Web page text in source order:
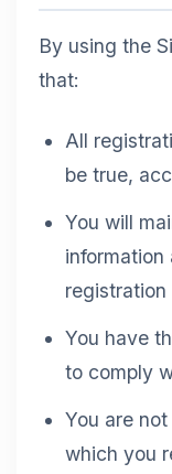
By using the
that:
All
be true,
You will
information
registration
You have
to comply
You are
which you